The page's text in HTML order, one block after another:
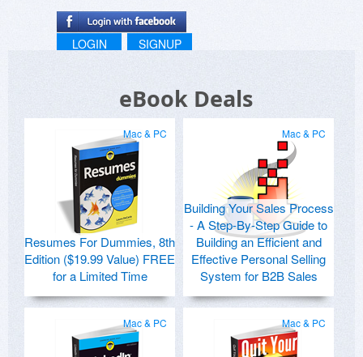
LOGIN SIGNUP
eBook Deals
Mac & PC
Resumes For Dummies, 8th
Edition ($19.99 Value) FREE
for a Limited Time
Mac & PC
Building Your Sales Process
- A Step-By-Step Guide to
Building an Efficient and
Effective Personal Selling
System for B2B Sales
Mac & PC Mac & PC